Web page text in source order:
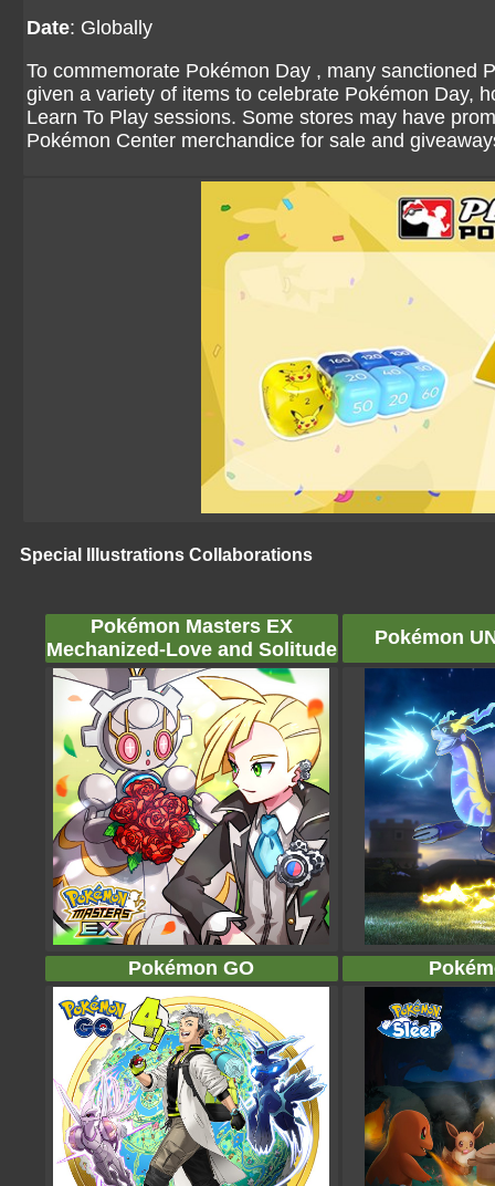
Date: Globally
To commemorate Pokémon Day , many sanctioned
given a variety of items to celebrate Pokémon Day,
Learn To Play sessions. Some stores may have
Pokémon Center merchandice for sale and
Special Illustrations Collaborations
Pokémon Masters EX
Mechanized-Love and Solitude
Pokémon
Pokémon GO